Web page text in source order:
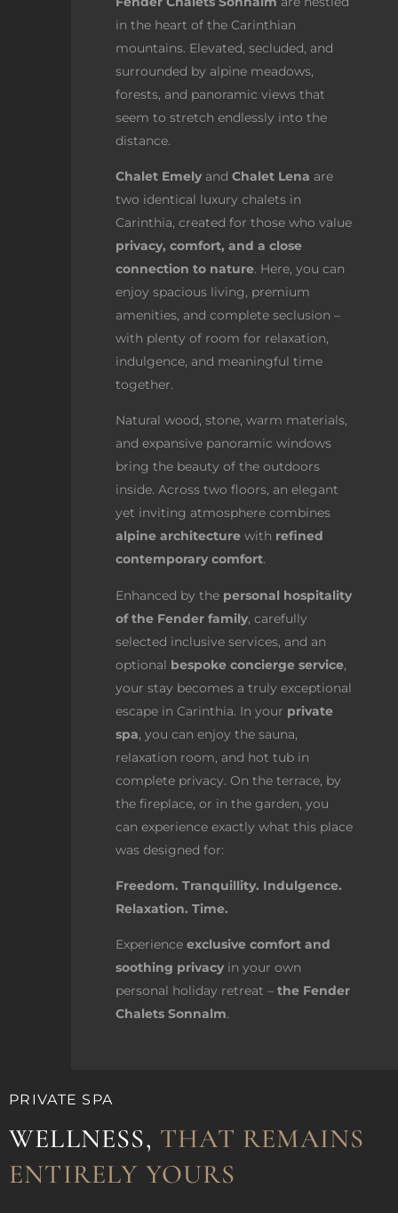
in the heart of the Carinthian
mountains. Elevated, secluded, and
surrounded by alpine meadows,
forests, and panoramic views that
seem to stretch endlessly into the
distance.
Chalet Emely and Chalet Lena are
two identical luxury chalets in
Carinthia, created for those who value
privacy, comfort, and a close
connection to nature. Here, you can
enjoy spacious living, premium
amenities, and complete seclusion –
with plenty of room for relaxation,
indulgence, and meaningful time
together.
Natural wood, stone, warm materials,
and expansive panoramic windows
bring the beauty of the outdoors
inside. Across two floors, an elegant
yet inviting atmosphere combines
alpine architecture with refined
contemporary comfort.
Enhanced by the personal hospitality
of the Fender family, carefully
selected inclusive services, and an
optional bespoke concierge service,
your stay becomes a truly exceptional
escape in Carinthia. In your private
spa, you can enjoy the sauna,
relaxation room, and hot tub in
complete privacy. On the terrace, by
the fireplace, or in the garden, you
can experience exactly what this place
was designed for:
Freedom. Tranquillity. Indulgence.
Relaxation. Time.
Experience exclusive comfort and
soothing privacy in your own
personal holiday retreat – the Fender
Chalets Sonnalm.
PRIVATE SPA
WELLNESS, THAT REMAINS
ENTIRELY YOURS